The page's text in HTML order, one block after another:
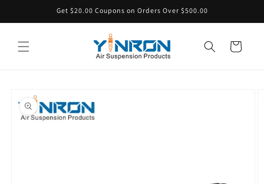
Get $20.00 Coupons on Orders Over $500.00
Cart
product
information